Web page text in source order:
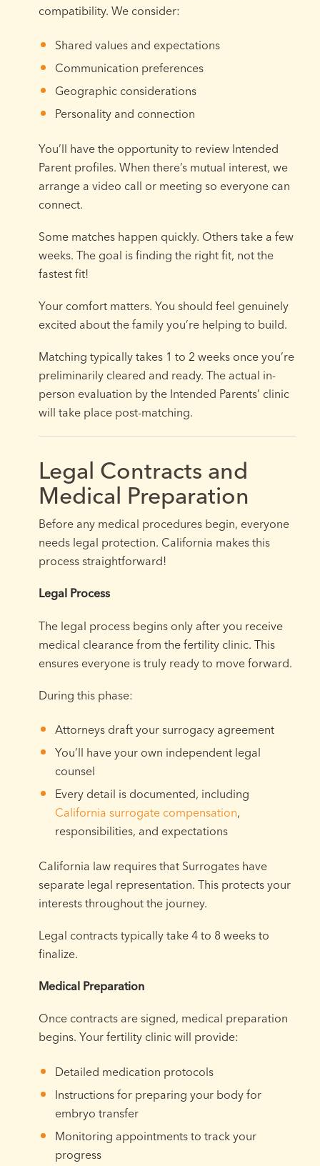
compatibility. We consider:
Shared values and expectations
Communication preferences
Geographic considerations
Personality and connection
You’ll have the opportunity to review Intended
Parent profiles. When there’s mutual interest, we
arrange a video call or meeting so everyone can
connect.
Some matches happen quickly. Others take a few
weeks. The goal is finding the right fit, not the
fastest fit!
Your comfort matters. You should feel genuinely
excited about the family you’re helping to build.
Matching typically takes 1 to 2 weeks once you’re
preliminarily cleared and ready. The actual in-
person evaluation by the Intended Parents’ clinic
will take place post-matching.
Legal Contracts and
Medical Preparation
Before any medical procedures begin, everyone
needs legal protection. California makes this
process straightforward!
Legal Process
The legal process begins only after you receive
medical clearance from the fertility clinic. This
ensures everyone is truly ready to move forward.
During this phase:
Attorneys draft your surrogacy agreement
You’ll have your own independent legal
counsel
Every detail is documented, including
California surrogate compensation,
responsibilities, and expectations
California law requires that Surrogates have
separate legal representation. This protects your
interests throughout the journey.
Legal contracts typically take 4 to 8 weeks to
finalize.
Medical Preparation
Once contracts are signed, medical preparation
begins. Your fertility clinic will provide:
Detailed medication protocols
Instructions for preparing your body for
embryo transfer
Monitoring appointments to track your
progress